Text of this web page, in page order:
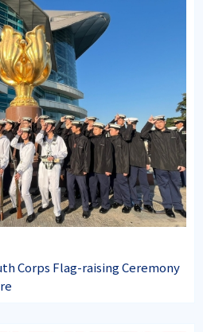
Corps Flag-raising Ceremony